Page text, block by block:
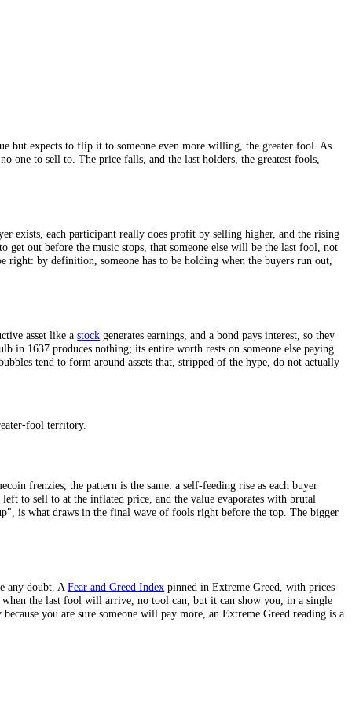
from value but expects to flip it to someone even more
the next buyer exists, each participant really does profit by selling
cannot all be right: by definition, someone has to be holding
buyer. A productive asset like astockgenerates earnings, and a bond
or a tulip bulb in 1637 produces nothing; its entire worth rests on
fool bubbles tend to form around assets that, stripped of
kind is pure greater-fool territory.
is no one left to sell to at the inflated price, and the value
can only go up", is what draws in the final wave of fools right